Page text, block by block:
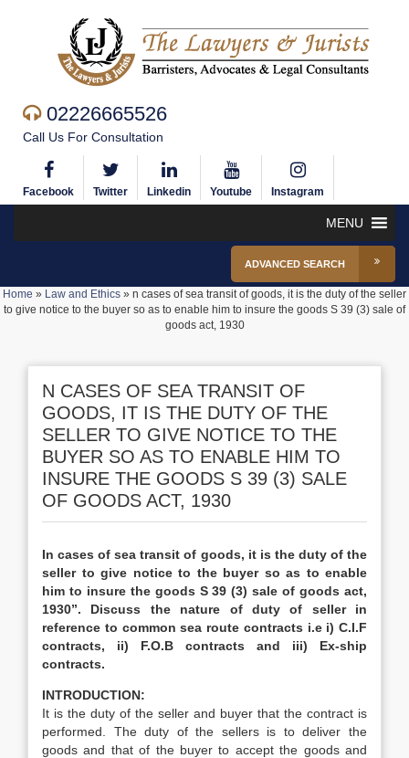
02226665526
Call Us For Consultation
Facebook Twitter Linkedin Youtube Instagram
MENU
ADVANCED SEARCH
Home » Law and Ethics » n cases of sea transit of goods, it is the duty of the seller
to give notice to the buyer so as to enable him to insure the goods S 39 (3) sale of
goods act, 1930
N CASES OF SEA TRANSIT OF
GOODS, IT IS THE DUTY OF THE
SELLER TO GIVE NOTICE TO THE
BUYER SO AS TO ENABLE HIM TO
INSURE THE GOODS S 39 (3) SALE
OF GOODS ACT, 1930
In cases of sea transit of goods, it is the duty of the
seller to give notice to the buyer so as to enable
him to insure the goods S 39 (3) sale of goods act,
1930”. Discuss the nature of duty of seller in
reference to common sea route contracts i.e i) C.I.F
contracts, ii) F.O.B contracts and iii) Ex-ship
contracts.
INTRODUCTION:
It is the duty of the seller and buyer that the contract is
performed. The duty of the sellers is to deliver the
goods and that of the buyer to accept the goods and